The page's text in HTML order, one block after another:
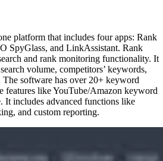
platform that includes four apps: Rank
SpyGlass, and LinkAssistant. Rank
and rank monitoring functionality. It
volume, competitors’ keywords,
software has over 20+ keyword
features like YouTube/Amazon keyword
It includes advanced functions like
and custom reporting.